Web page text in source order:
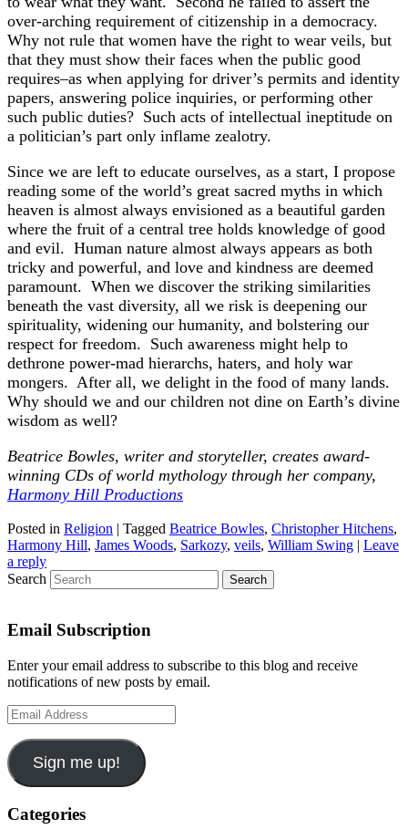
over-arching requirement of citizenship in a democracy.
Why not rule that women have the right to wear veils, but
that they must show their faces when the public good
requires–as when applying for driver’s permits and identity
papers, answering police inquiries, or performing other
such public duties? Such acts of intellectual ineptitude on
a politician’s part only inflame zealotry.
Since we are left to educate ourselves, as a start, I propose
reading some of the world’s great sacred myths in which
heaven is almost always envisioned as a beautiful garden
where the fruit of a central tree holds knowledge of good
and evil. Human nature almost always appears as both
tricky and powerful, and love and kindness are deemed
paramount. When we discover the striking similarities
beneath the vast diversity, all we risk is deepening our
spirituality, widening our humanity, and bolstering our
respect for freedom. Such awareness might help to
dethrone power-mad hierarchs, haters, and holy war
mongers. After all, we delight in the food of many lands.
Why should we and our children not dine on Earth’s divine
wisdom as well?
Beatrice Bowles, writer and storyteller, creates award-
winning CDs of world mythology through her company,
Harmony Hill Productions
Posted in Religion | Tagged Beatrice Bowles, Christopher Hitchens,
Harmony Hill, James Woods, Sarkozy, veils, William Swing | Leave
a reply
Search
Email Subscription
Enter your email address to subscribe to this blog and receive
notifications of new posts by email.
Email
Address
Sign me up!
Categories